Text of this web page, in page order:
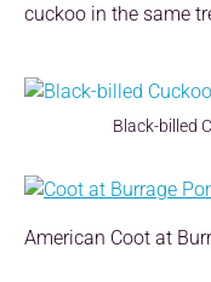
cuckoo in the same
Black-billed
American Coot at